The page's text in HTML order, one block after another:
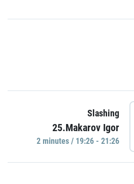
Slashing
25.Makarov Igor
2 minutes / 19:26 - 21:26